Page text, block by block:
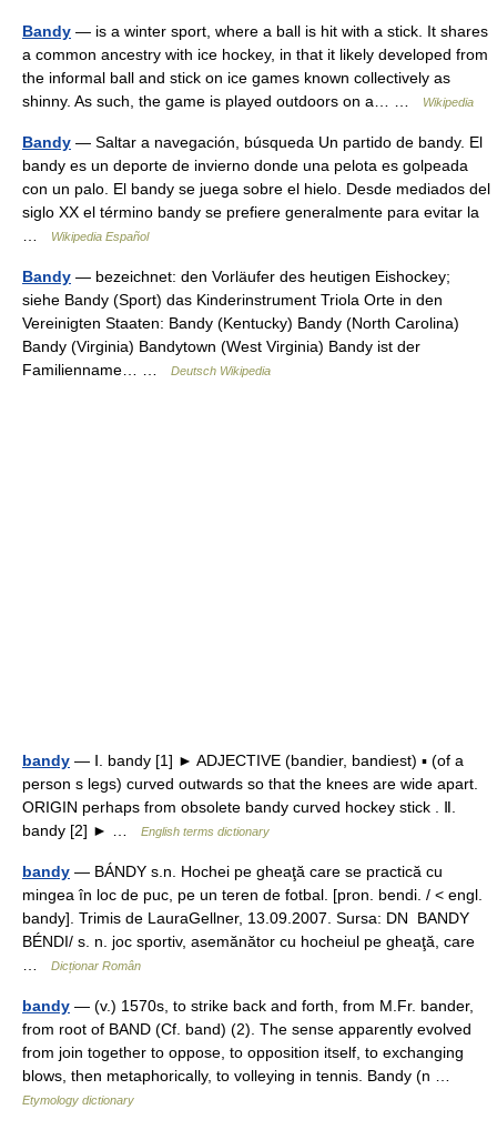
Bandy — is a winter sport, where a ball is hit with a stick. It shares
a common ancestry with ice hockey, in that it likely developed from
the informal ball and stick on ice games known collectively as
shinny. As such, the game is played outdoors on a… …
Wikipedia
Bandy — Saltar a navegación, búsqueda Un partido de bandy. El
bandy es un deporte de invierno donde una pelota es golpeada
con un palo. El bandy se juega sobre el hielo. Desde mediados del
siglo XX el término bandy se prefiere generalmente para evitar la
Wikipedia Español
Bandy — bezeichnet: den Vorläufer des heutigen Eishockey;
siehe Bandy (Sport) das Kinderinstrument Triola Orte in den
Vereinigten Staaten: Bandy (Kentucky) Bandy (North Carolina)
Bandy (Virginia) Bandytown (West Virginia) Bandy ist der
Familienname… …
Deutsch Wikipedia
bandy — Ⅰ. bandy [1] ► ADJECTIVE (bandier, bandiest) ▪ (of a
person s legs) curved outwards so that the knees are wide apart.
ORIGIN perhaps from obsolete bandy curved hockey stick . Ⅱ.
bandy [2] ► …
English terms dictionary
bandy — BÁNDY s.n. Hochei pe gheaţă care se practică cu
mingea în loc de puc, pe un teren de fotbal. [pron. bendi. / < engl.
bandy]. Trimis de LauraGellner, 13.09.2007. Sursa: DN BANDY
BÉNDI/ s. n. joc sportiv, asemănător cu hocheiul pe gheaţă, care
Dicționar Român
bandy — (v.) 1570s, to strike back and forth, from M.Fr. bander,
from root of BAND (Cf. band) (2). The sense apparently evolved
from join together to oppose, to opposition itself, to exchanging
blows, then metaphorically, to volleying in tennis. Bandy (n …
Etymology dictionary